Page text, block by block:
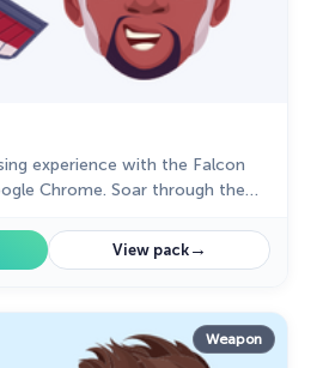
experience with the Falcon
Chrome. Soar through the
View pack→
Weapon